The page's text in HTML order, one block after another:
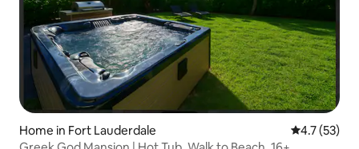
Home in Fort Lauderdale 4.7 out of 5
4.7 (53)